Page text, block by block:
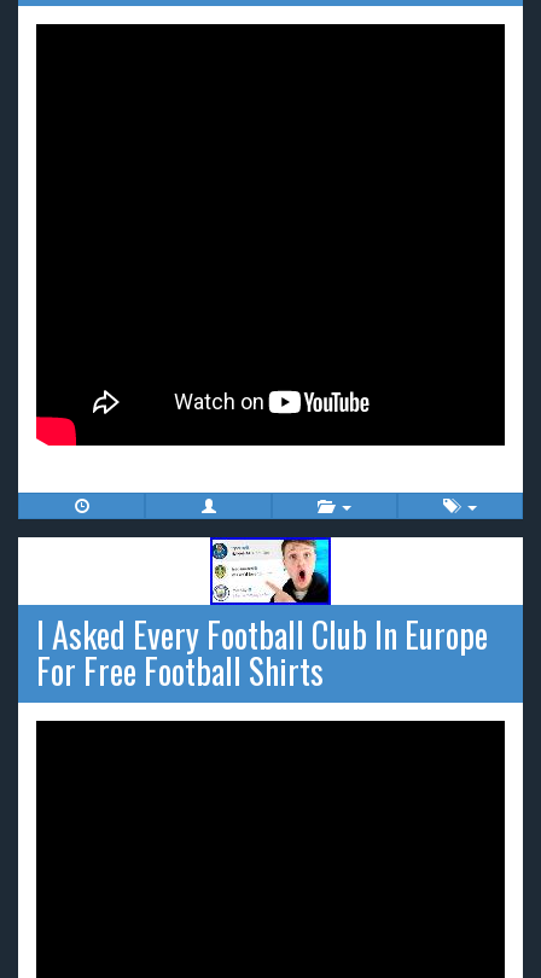
I Asked Every Football Club In Europe
For Free Football Shirts